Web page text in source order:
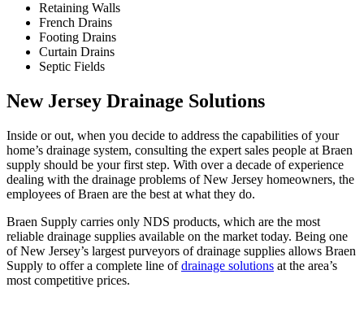
Retaining Walls
French Drains
Footing Drains
Curtain Drains
Septic Fields
New Jersey Drainage Solutions
Inside or out, when you decide to address the capabilities of your
home’s drainage system, consulting the expert sales people at Braen
supply should be your first step. With over a decade of experience
dealing with the drainage problems of New Jersey homeowners, the
employees of Braen are the best at what they do.
Braen Supply carries only NDS products, which are the most
reliable drainage supplies available on the market today. Being one
of New Jersey’s largest purveyors of drainage supplies allows Braen
Supply to offer a complete line ofdrainage solutions at the area’s
most competitive prices.